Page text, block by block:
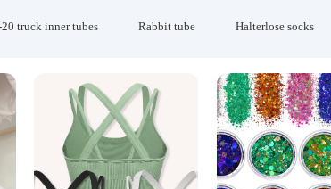
truck inner tubes Rabbit tube Halterlose socks